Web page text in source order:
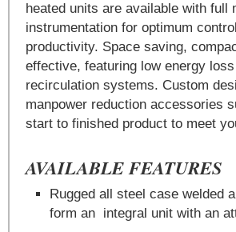
heated units are available with full
instrumentation for optimum
productivity. Space saving,
effective, featuring low energy
recirculation systems. Custom
manpower reduction accessories
start to finished product to meet
AVAILABLE FEATURES
Rugged all steel case welded
form an integral unit with an